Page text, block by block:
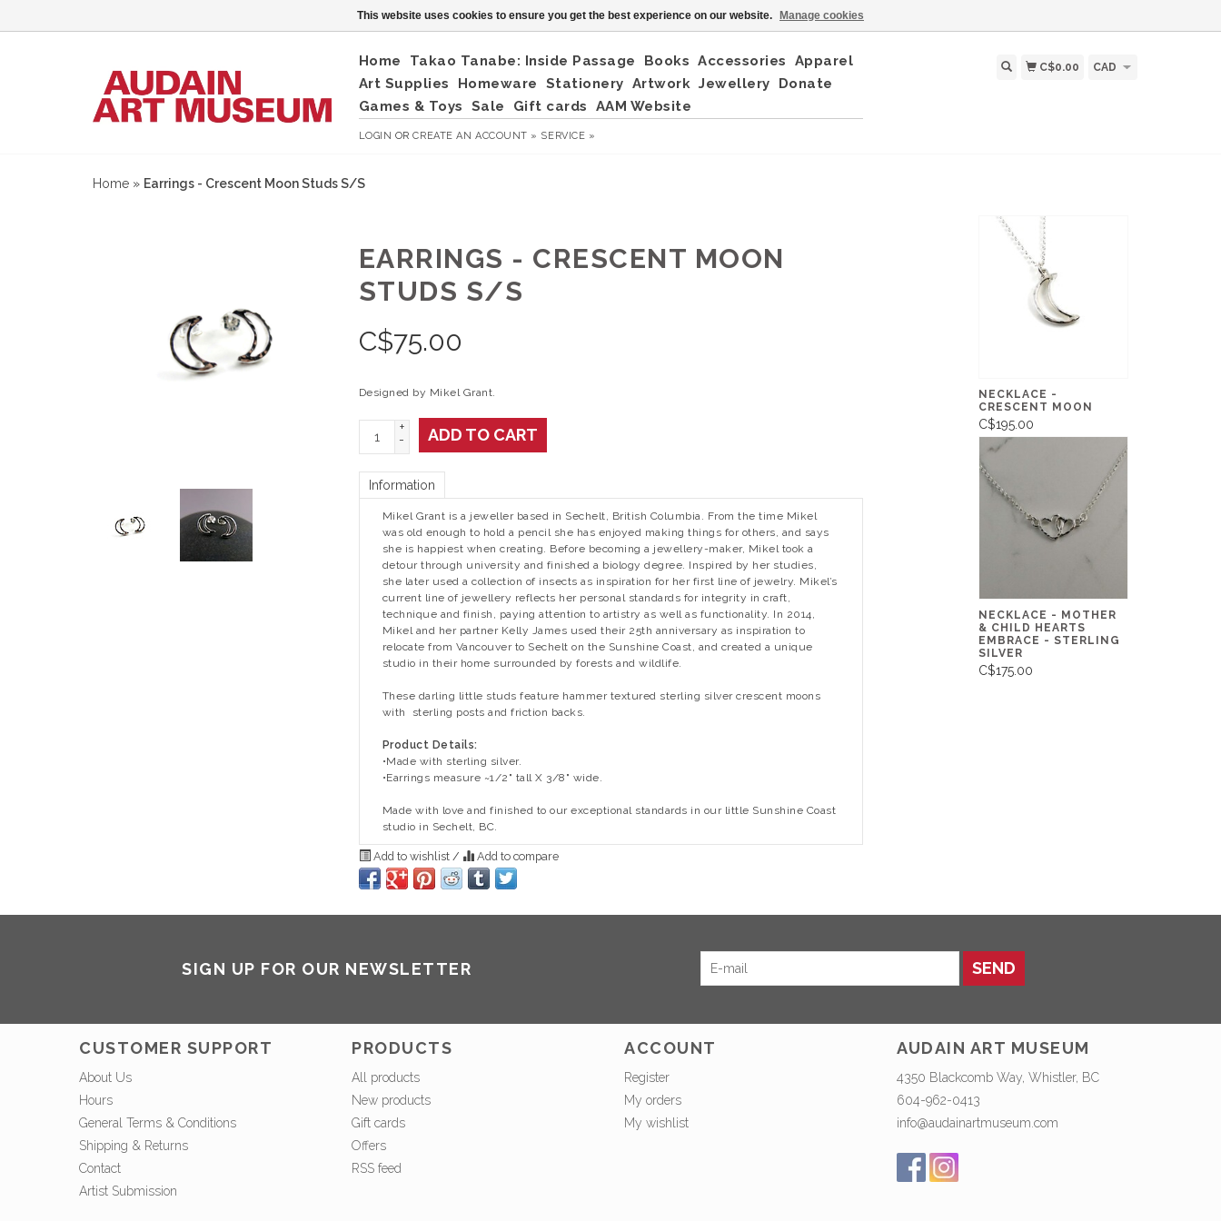
Home Takao Tanabe: Inside Passage Books Accessories
Apparel
Art Supplies
Homeware Stationery Artwork Jewellery
Donate
Games & Toys
Sale Gift cards AAM Website
LOGIN ORCREATE AN ACCOUNT » SERVICE »
C$0.00 CAD
Home » Earrings - Crescent Moon Studs S/S
EARRINGS - CRESCENT MOON
STUDS S/S
C$75.00
Designed by Mikel Grant.
+
-
ADD TO CART
Information
Mikel Grant is a jeweller based in Sechelt, British Columbia. From the time Mikel
was old enough to hold a pencil she has enjoyed making things for others, and says
she is happiest when creating. Before becoming a jewellery-maker, Mikel took a
detour through university and finished a biology degree. Inspired by her studies,
she later used a collection of insects as inspiration for her first line of jewelry. Mikel’s
current line of jewellery reflects her personal standards for integrity in craft,
technique and finish, paying attention to artistry as well as functionality. In 2014,
Mikel and her partner Kelly James used their 25th anniversary as inspiration to
relocate from Vancouver to Sechelt on the Sunshine Coast, and created a unique
studio in their home surrounded by forests and wildlife.
These darling little studs feature hammer textured sterling silver crescent moons
with sterling posts and friction backs.
Product Details:
•Made with sterling silver.
•Earrings measure ~1/2" tall X 3/8" wide.
Made with love and finished to our exceptional standards in our little Sunshine Coast
studio in Sechelt, BC.
Add to wishlist / Add to compare
NECKLACE -
CRESCENT MOON
C$195.00
NECKLACE - MOTHER
& CHILD HEARTS
EMBRACE - STERLING
SILVER
C$175.00
SIGN UP FOR OUR NEWSLETTER SEND
CUSTOMER SUPPORT
About Us
Hours
General Terms & Conditions
Shipping & Returns
Contact
Artist Submission
PRODUCTS
All products
New products
Gift cards
Offers
RSS feed
ACCOUNT
Register
My orders
My wishlist
AUDAIN ART MUSEUM
4350 Blackcomb Way, Whistler, BC
604-962-0413
info@audainartmuseum.com
This website uses cookies to ensure you get the best experience on our website. Manage cookies